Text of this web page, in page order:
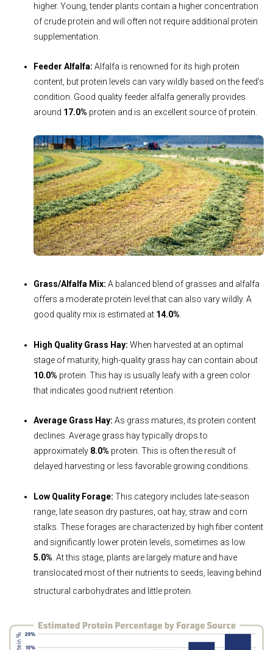
higher. Young, tender plants contain a higher concentration
of crude protein and will often not require additional protein
supplementation.
Feeder Alfalfa: Alfalfa is renowned for its high protein
content, but protein levels can vary wildly based on the feed’s
condition. Good quality feeder alfalfa generally provides
around 17.0% protein and is an excellent source of protein.
Grass/Alfalfa Mix: A balanced blend of grasses and alfalfa
offers a moderate protein level that can also vary wildly. A
good quality mix is estimated at 14.0%
High Quality Grass Hay: When harvested at an optimal
stage of maturity, high-quality grass hay can contain about
10.0% protein. This hay is usually leafy with a green color
that indicates good nutrient retention.
Average Grass Hay: As grass matures, its protein content
declines. Average grass hay typically drops to
approximately 8.0% protein. This is often the result of
delayed harvesting or less favorable growing conditions.
Low Quality Forage: This category includes late-season
range, late season dry pastures, oat hay, straw and corn
stalks. These forages are characterized by high fiber content
and significantly lower protein levels, sometimes as low
5.0% . At this stage, plants are largely mature and have
translocated most of their nutrients to seeds, leaving behind
structural carbohydrates and little protein.